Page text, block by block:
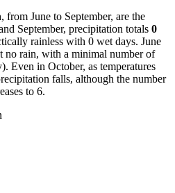
from June to September, are the
September, precipitation totals 0
rainless with 0 wet days. June
no rain, with a minimal number of
Even in October, as temperatures
falls, although the number
to 6.